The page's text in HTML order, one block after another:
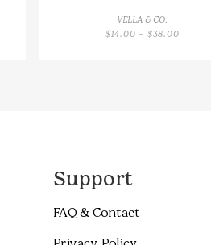
VELLA & CO.
$14.00 – $38.00PRICE
Support
FAQ & Contact